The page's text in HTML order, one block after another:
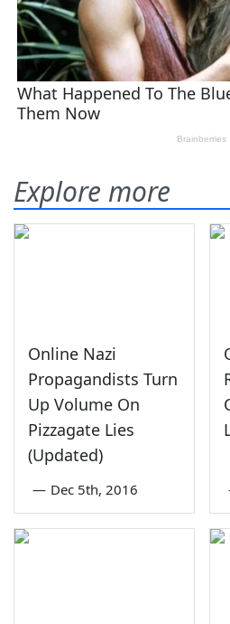
Explore more
Online Nazi
Propagandists Turn
Up Volume On
Pizzagate Lies
(Updated)
— Dec 5th, 2016